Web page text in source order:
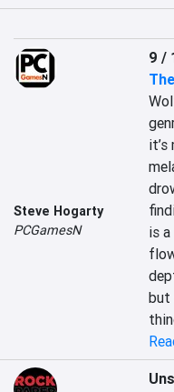
Steve Hogarty
PCGamesN
9 /
is
but